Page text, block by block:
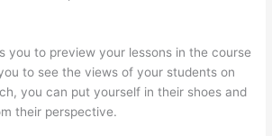
you to preview your lessons in the course
to see the views of your students on
you can put yourself in their shoes and
their perspective.